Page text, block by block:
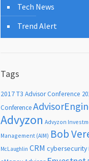
Tech News
Trend Alert
Tags
2017 T3 Advisor Conference
Conference
Advyzon Advyzon
Management (AIM) Bob
McLaughlin CRM cybersecurity